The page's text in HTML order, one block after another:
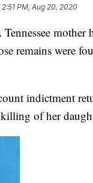
2:51 PM, Aug 20, 2020
mother
remains were
indictment
of her